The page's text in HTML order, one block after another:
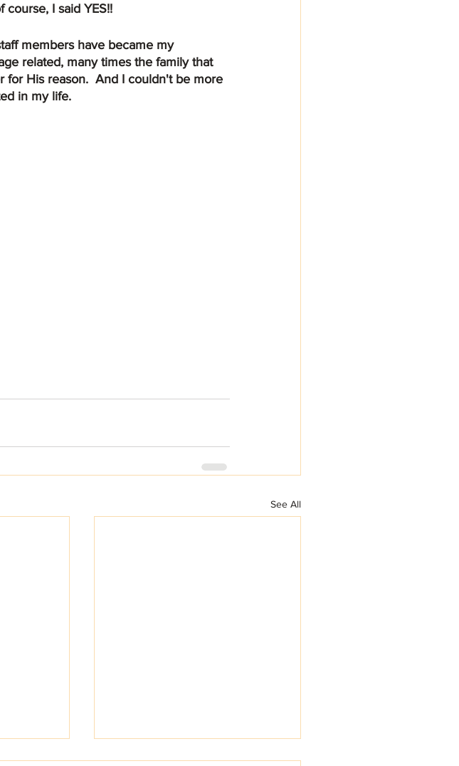
I said YES!!
members have became my
related, many times the family that
for His reason.  And I couldn't be more
in my life.
See All